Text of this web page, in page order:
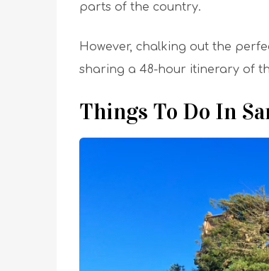
parts of the country.
However, chalking out the
sharing a 48-hour itinerary of
Things To Do In